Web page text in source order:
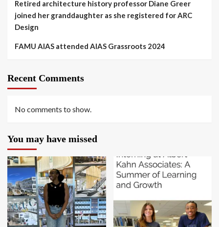
Retired architecture history professor Diane Greer
joined her granddaughter as she registered for ARC
Design
FAMU AIAS attended AIAS Grassroots 2024
Recent Comments
No comments to show.
You may have missed